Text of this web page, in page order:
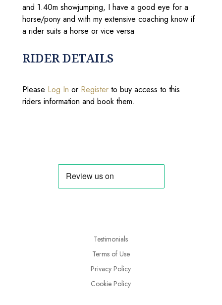
and 1.40m showjumping, I have a good eye for a
horse/pony and with my extensive coaching know if
a rider suits a horse or vice versa
RIDER DETAILS
Please Log In or Registerto buy access to this
riders information and book them.
Testimonials
Terms of Use
Privacy Policy
Cookie Policy